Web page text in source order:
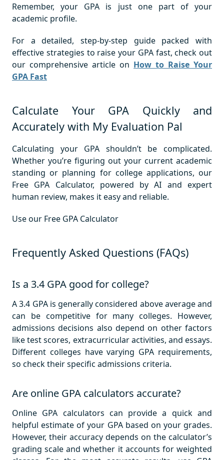
Remember, your GPA is just one part of your
academic profile.
For a detailed, step-by-step guide packed with
effective strategies to raise your GPA fast, check out
our comprehensive article on How to Raise Your
GPA Fast
Calculate Your GPA Quickly and
Accurately with My Evaluation Pal
Calculating your GPA shouldn’t be complicated.
Whether you’re figuring out your current academic
standing or planning for college applications, our
Free GPA Calculator, powered by AI and expert
human review, makes it easy and reliable.
Use our Free GPA Calculator
Frequently Asked Questions (FAQs)
Is a 3.4 GPA good for college?
A 3.4 GPA is generally considered above average and
can be competitive for many colleges. However,
admissions decisions also depend on other factors
like test scores, extracurricular activities, and essays.
Different colleges have varying GPA requirements,
so check their specific admissions criteria.
Are online GPA calculators accurate?
Online GPA calculators can provide a quick and
helpful estimate of your GPA based on your grades.
However, their accuracy depends on the calculator’s
grading scale and whether it accounts for weighted